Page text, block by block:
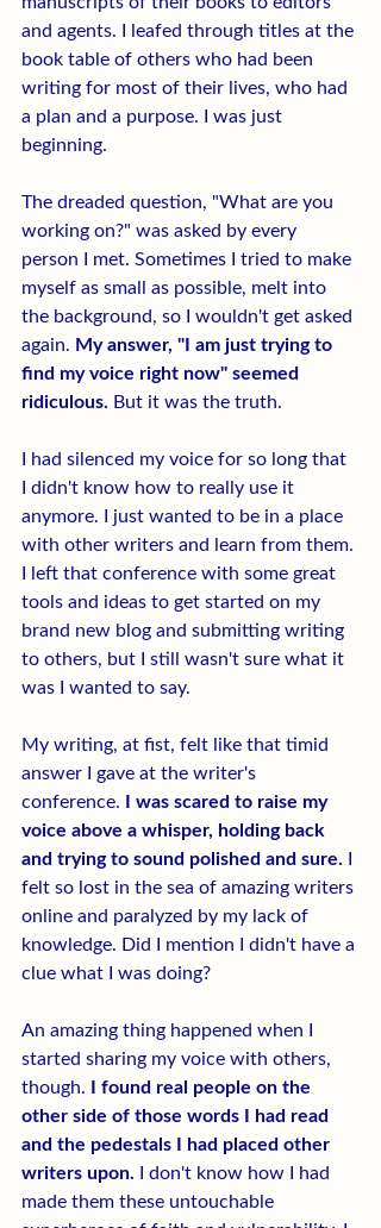
and agents. I leafed through titles at the
book table of others who had been
writing for most of their lives, who had
a plan and a purpose. I was just
beginning.
The dreaded question, "What are you
working on?" was asked by every
person I met. Sometimes I tried to make
myself as small as possible, melt into
the background, so I wouldn't get asked
again. My answer, "I am just trying to
find my voice right now" seemed
ridiculous. But it was the truth.
I had silenced my voice for so long that
I didn't know how to really use it
anymore. I just wanted to be in a place
with other writers and learn from them.
I left that conference with some great
tools and ideas to get started on my
brand new blog and submitting writing
to others, but I still wasn't sure what it
was I wanted to say.
My writing, at fist, felt like that timid
answer I gave at the writer's
conference. I was scared to raise my
voice above a whisper, holding back
and trying to sound polished and sure.
felt so lost in the sea of amazing writers
online and paralyzed by my lack of
knowledge. Did I mention I didn't have a
clue what I was doing?
An amazing thing happened when I
started sharing my voice with others,
though. I found real people on the
other side of those words I had read
and the pedestals I had placed other
writers upon. I don't know how I had
made them these untouchable